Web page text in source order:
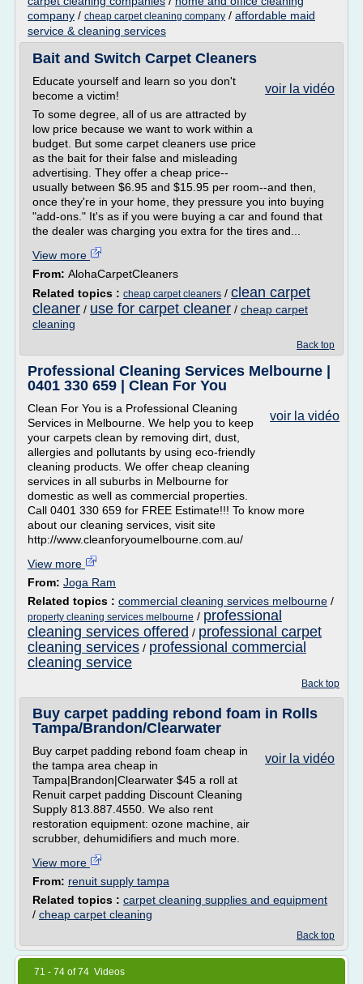
company / cheap carpet cleaning company / affordable maid
service & cleaning services
Bait and Switch Carpet Cleaners
voir la vidéo
Educate yourself and learn so you don't
become a victim!
To some degree, all of us are attracted by
low price because we want to work within a
budget. But some carpet cleaners use price
as the bait for their false and misleading
advertising. They offer a cheap price--
usually between $6.95 and $15.95 per room--and then,
once they're in your home, they pressure you into buying
"add-ons." It's as if you were buying a car and found that
the dealer was charging you extra for the tires and...
View more
From: AlohaCarpetCleaners
Related topics : cheap carpet cleaners / clean carpet
cleaner / use for carpet cleaner / cheap carpet
cleaning
Back top
Professional Cleaning Services Melbourne |
0401 330 659 | Clean For You
voir la vidéo
Clean For You is a Professional Cleaning
Services in Melbourne. We help you to keep
your carpets clean by removing dirt, dust,
allergies and pollutants by using eco-friendly
cleaning products. We offer cheap cleaning
services in all suburbs in Melbourne for
domestic as well as commercial properties.
Call 0401 330 659 for FREE Estimate!!! To know more
about our cleaning services, visit site
http://www.cleanforyoumelbourne.com.au/
View more
From: Joga Ram
Related topics : commercial cleaning services melbourne /
property cleaning services melbourne / professional
cleaning services offered / professional carpet
cleaning services / professional commercial
cleaning service
Back top
Buy carpet padding rebond foam in Rolls
Tampa/Brandon/Clearwater
voir la vidéo
Buy carpet padding rebond foam cheap in
the tampa area cheap in
Tampa|Brandon|Clearwater $45 a roll at
Renuit carpet padding Discount Cleaning
Supply 813.887.4550. We also rent
restoration equipment: ozone machine, air
scrubber, dehumidifiers and much more.
View more
From: renuit supply tampa
Related topics : carpet cleaning supplies and equipment
/ cheap carpet cleaning
Back top
71 - 74 of 74 Videos